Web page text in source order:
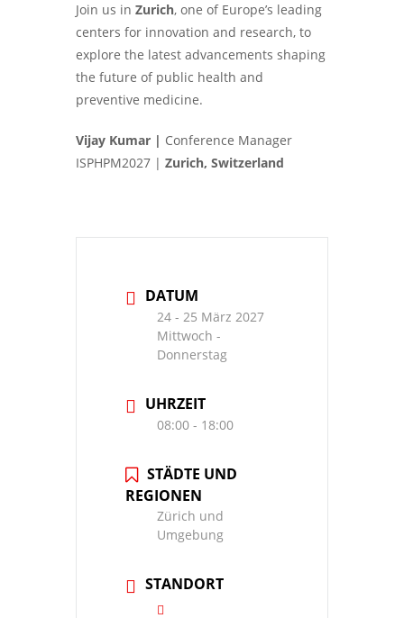
Join us in Zurich, one of Europe’s leading
centers for innovation and research, to
explore the latest advancements shaping
the future of public health and
preventive medicine.
Vijay Kumar | Conference Manager
ISPHPM2027 | Zurich, Switzerland
DATUM
24 - 25 März 2027
Mittwoch -
Donnerstag
UHRZEIT
08:00 - 18:00
STÄDTE UND
REGIONEN
Zürich und
Umgebung
STANDORT